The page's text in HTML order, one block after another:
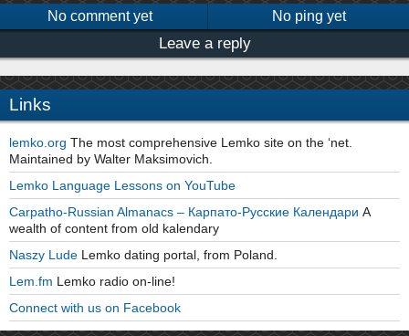
No comment yet No ping yet
Leave a reply
Links
lemko.org The most comprehensive Lemko site on the ‘net.
Maintained by Walter Maksimovich.
Lemko Language Lessons on YouTube
Carpatho-Russian Almanacs – Карпато-Русские Календари A
wealth of content from old kalendary
Naszy Lude Lemko dating portal, from Poland.
Lem.fm Lemko radio on-line!
Connect with us on Facebook